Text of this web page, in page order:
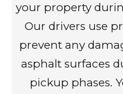
your property
Our drivers use
prevent any
asphalt surfaces
pickup phases.